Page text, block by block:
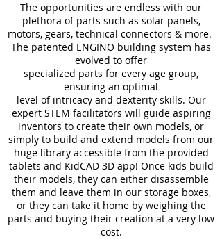
The opportunities are endless with our
plethora of parts such as solar panels,
motors, gears, technical connectors & more.
The patented ENGINO building system has
evolved to oﬀer
specialized parts for every age group,
ensuring an optimal
level of intricacy and dexterity skills. Our
expert STEM facilitators will guide aspiring
inventors to create their own models, or
simply to build and extend models from our
huge library accessible from the provided
tablets and KidCAD 3D app! Once kids build
their models, they can either disassemble
them and leave them in our storage boxes,
or they can take it home by weighing the
parts and buying their creation at a very low
cost.